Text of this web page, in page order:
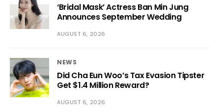
‘Bridal Mask’ Actress Ban Min Jung
Announces September Wedding
AUGUST 6, 2026
NEWS
Did Cha Eun Woo’s Tax Evasion Tipster
Get $1.4 Million Reward?
AUGUST 6, 2026